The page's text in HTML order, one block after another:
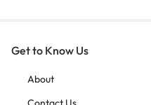
Get to Know Us
About